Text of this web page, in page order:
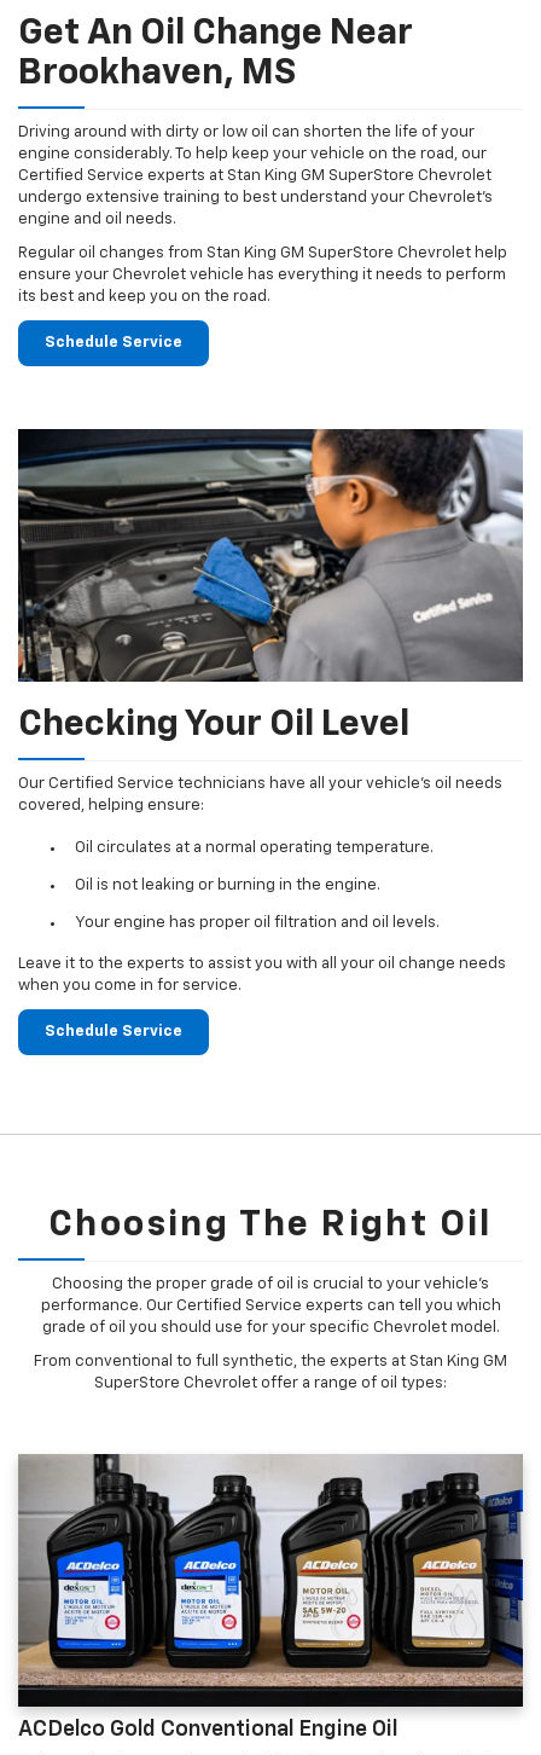
Get An Oil Change Near
Brookhaven, MS
Driving around with dirty or low oil can shorten the life of your
engine considerably. To help keep your vehicle on the road, our
Certified Service experts at Stan King GM SuperStore Chevrolet
undergo extensive training to best understand your Chevrolet's
engine and oil needs.
Regular oil changes from Stan King GM SuperStore Chevrolet help
ensure your Chevrolet vehicle has everything it needs to perform
its best and keep you on the road.
Schedule Service
Checking Your Oil Level
Our Certified Service technicians have all your vehicle's oil needs
covered, helping ensure:
Oil circulates at a normal operating temperature.
Oil is not leaking or burning in the engine.
Your engine has proper oil filtration and oil levels.
Leave it to the experts to assist you with all your oil change needs
when you come in for service.
Schedule Service
Choosing The Right Oil
Choosing the proper grade of oil is crucial to your vehicle's
performance. Our Certified Service experts can tell you which
grade of oil you should use for your specific Chevrolet model.
From conventional to full synthetic, the experts at Stan King GM
SuperStore Chevrolet offer a range of oil types:
ACDelco Gold Conventional Engine Oil